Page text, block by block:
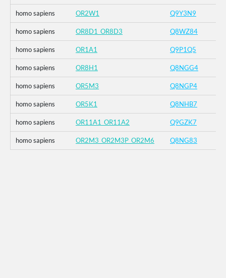
homo sapiens OR2W1 Q9Y3N9
homo sapiens OR8D1_OR8D3 Q8WZ84
homo sapiens OR1A1 Q9P1Q5
homo sapiens OR8H1 Q8NGG4
homo sapiens OR5M3 Q8NGP4
homo sapiens OR5K1 Q8NHB7
homo sapiens OR11A1_OR11A2 Q9GZK7
homo sapiens OR2M3_OR2M3P_OR2M6 Q8NG83